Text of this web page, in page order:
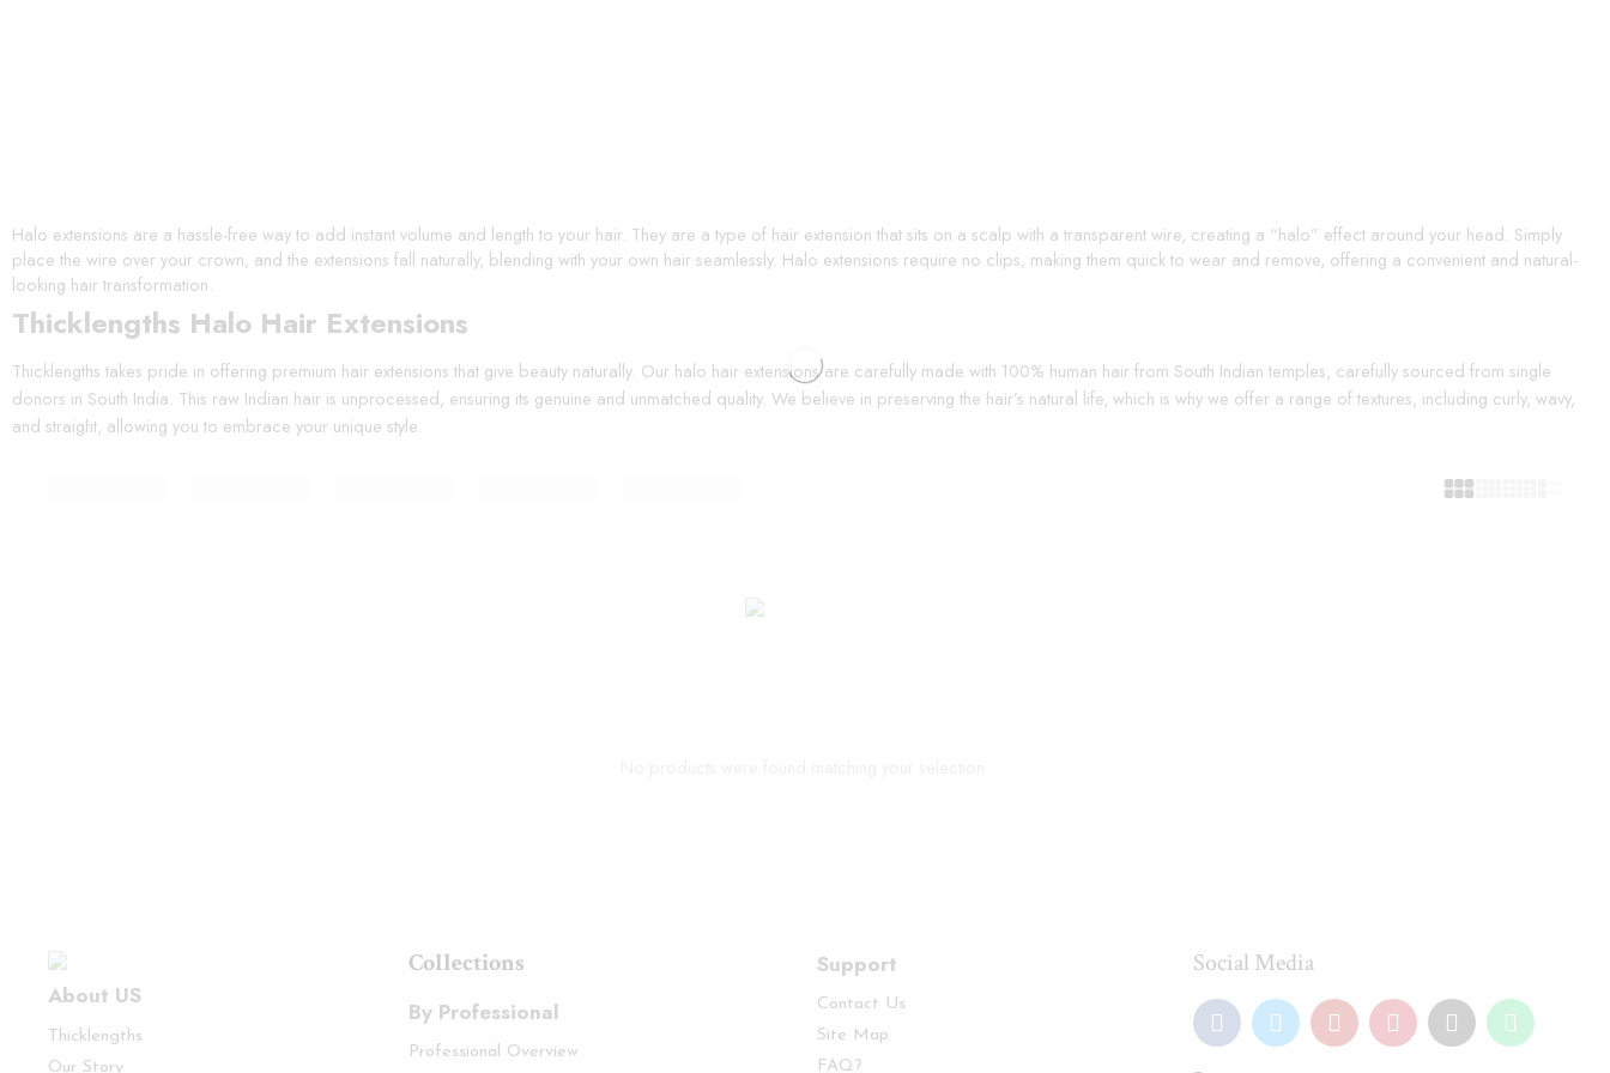
Halo extensions are a hassle-free way to add instant volume and length to your hair. They are a type of hair extension that sits on a scalp with a transparent wire, creating a “halo” effect around your head. Simply
place the wire over your crown, and the extensions fall naturally, blending with your own hair seamlessly. Halo extensions require no clips, making them quick to wear and remove, offering a convenient and natural-
looking hair transformation.
Thicklengths Halo Hair Extensions
Thicklengths takes pride in offering premium hair extensions that give beauty naturally. Our halo hair extensions are carefully made with 100% human hair from South Indian temples, carefully sourced from single
donors in South India. This raw Indian hair is unprocessed, ensuring its genuine and unmatched quality. We believe in preserving the hair’s natural life, which is why we offer a range of textures, including curly, wavy,
and straight, allowing you to embrace your unique style.
About US
Thicklengths
Our Story
Collections
By Professional
Professional Overview
Support
Contact Us
Site Map
FAQ?
Social Media